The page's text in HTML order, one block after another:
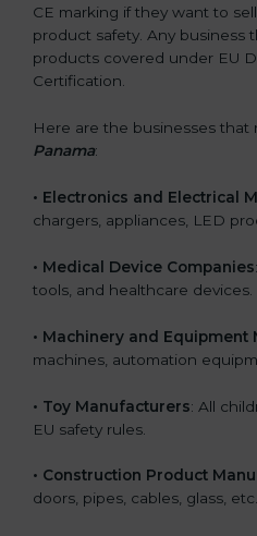
CE marking if they want to
product safety. Any business
products covered under EU
Certification.
Here are the businesses that
Panama:
• Electronics and Electrical
chargers, appliances, LED
• Medical Device Companies
tools, and healthcare devices.
• Machinery and Equipment
machines, automation
• Toy Manufacturers: All
EU safety rules.
• Construction Product
doors, pipes, cables, glass, etc.